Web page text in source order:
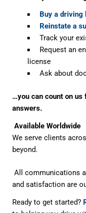
Buy a
Reinstate a
Track your
Request an
license
Ask about
…you can count on
answers.
Available Worldwide
We serve clients
beyond.
All communications
and satisfaction are
Ready to get started?